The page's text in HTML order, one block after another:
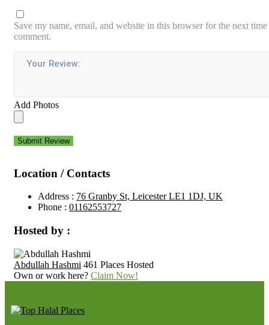
Save my name, email, and website in this browser for the next
comment.
Add Photos
Submit Review
Location / Contacts
Address : 76 Granby St, Leicester LE1 1DJ, UK
Phone : 01162553727
Hosted by :
Abdullah Hashmi 461 Places Hosted
Own or work here? Claim Now!